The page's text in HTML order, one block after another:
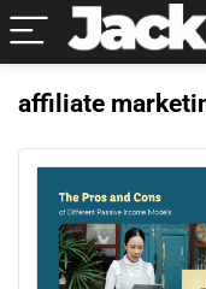
affiliate